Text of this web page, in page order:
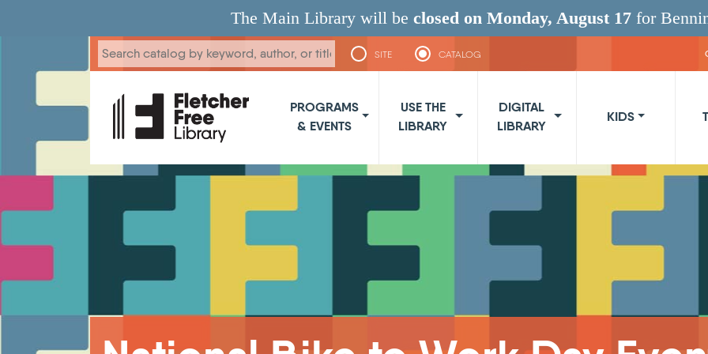
The Main Library will be closed on Monday, August 17 for
SITE CATALOG
PROGRAMS
& EVENTS
USE THE
LIBRARY
DIGITAL
LIBRARY
KIDS
Breadcrumb